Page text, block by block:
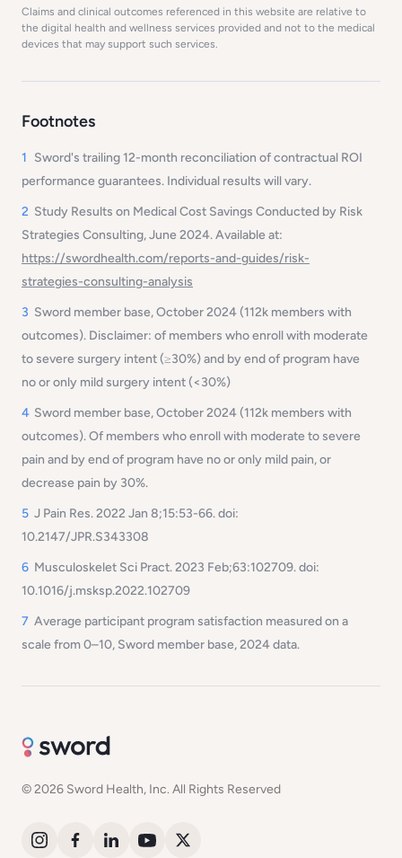
Claims and clinical outcomes referenced in this website are relative to
the digital health and wellness services provided and not to the medical
devices that may support such services.
Footnotes
1 Sword's trailing 12-month reconciliation of contractual ROI
performance guarantees. Individual results will vary.
2 Study Results on Medical Cost Savings Conducted by Risk
Strategies Consulting, June 2024. Available at:
https://swordhealth.com/reports-and-guides/risk-
strategies-consulting-analysis
3 Sword member base, October 2024 (112k members with
outcomes). Disclaimer: of members who enroll with moderate
to severe surgery intent (≥30%) and by end of program have
no or only mild surgery intent (<30%)
4 Sword member base, October 2024 (112k members with
outcomes). Of members who enroll with moderate to severe
pain and by end of program have no or only mild pain, or
decrease pain by 30%.
5 J Pain Res. 2022 Jan 8;15:53-66. doi:
10.2147/JPR.S343308
6 Musculoskelet Sci Pract. 2023 Feb;63:102709. doi:
10.1016/j.msksp.2022.102709
7 Average participant program satisfaction measured on a
scale from 0–10, Sword member base, 2024 data.
© 2026 Sword Health, Inc. All Rights Reserved